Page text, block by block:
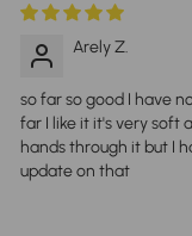
Arely Z.
so far so good I have
far I like it it's very soft
hands through it but I
update on that